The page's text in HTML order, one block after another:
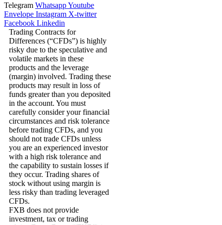
Telegram WhatsappYoutube
Envelope Instagram X-twitter
Facebook Linkedin
Trading Contracts for
Differences (“CFDs”) is highly
risky due to the speculative and
volatile markets in these
products and the leverage
(margin) involved. Trading these
products may result in loss of
funds greater than you deposited
in the account. You must
carefully consider your financial
circumstances and risk tolerance
before trading CFDs, and you
should not trade CFDs unless
you are an experienced investor
with a high risk tolerance and
the capability to sustain losses if
they occur. Trading shares of
stock without using margin is
less risky than trading leveraged
CFDs.
FXB does not provide
investment, tax or trading